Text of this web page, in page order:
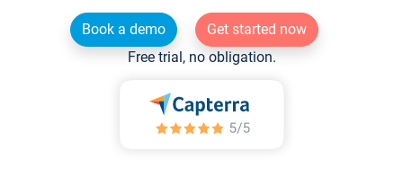
Book a demo
Get started now
Free trial, no obligation.